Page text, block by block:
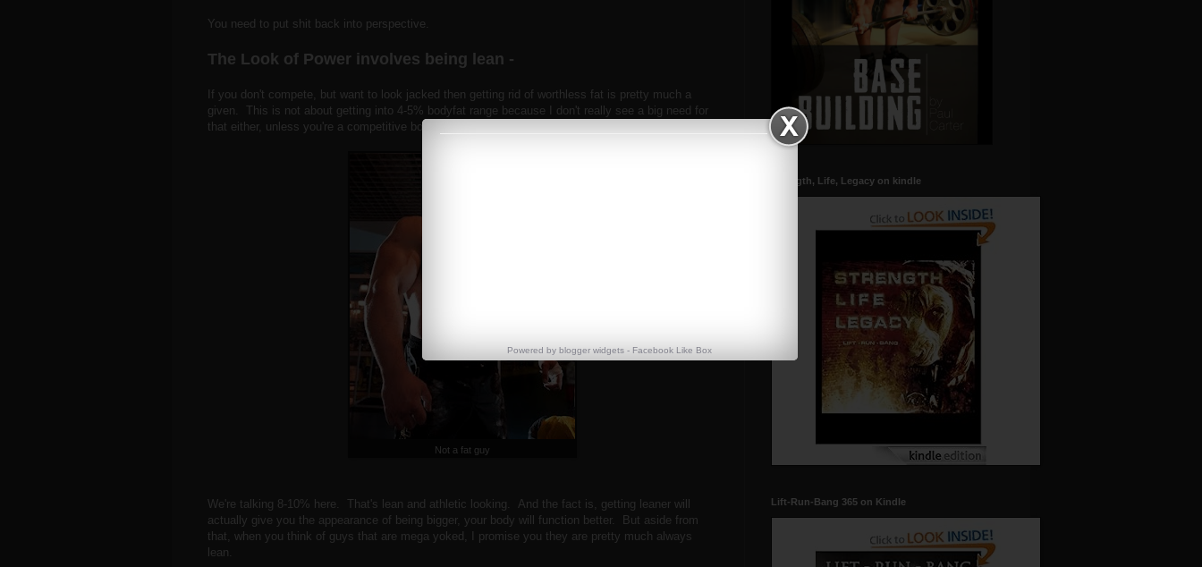
You need to put shit back into perspective.
The Look of Power involves being lean -
If you don't compete, but want to look jacked then getting rid of worthless fat is pretty much a
given. This is not about getting into 4-5% bodyfat range because I don't really see a big need for
that either, unless you're a competitive bodybuilder.
Not a fat guy
We're talking 8-10% here. That's lean and athletic looking. And the fact is, getting leaner will
actually give you the appearance of being bigger, your body will function better. But aside from
that, when you think of guys that are mega yoked, I promise you they are pretty much always
lean.
Powered by blogger widgets - Facebook Like Box
Strength, Life, Legacy on kindle
Lift-Run-Bang 365 on Kindle